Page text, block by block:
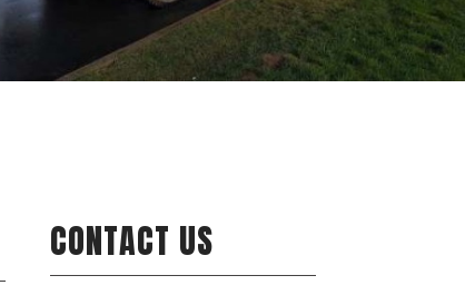
CONTACT US